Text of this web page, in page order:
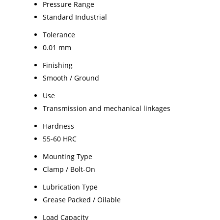
Pressure Range
Standard Industrial
Tolerance
0.01 mm
Finishing
Smooth / Ground
Use
Transmission and mechanical linkages
Hardness
55-60 HRC
Mounting Type
Clamp / Bolt-On
Lubrication Type
Grease Packed / Oilable
Load Capacity